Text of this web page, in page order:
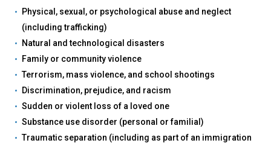
Physical, sexual, or psychological abuse and neglect
(including trafficking)
Natural and technological disasters
Family or community violence
Terrorism, mass violence, and school shootings
Discrimination, prejudice, and racism
Sudden or violent loss of a loved one
Substance use disorder (personal or familial)
Traumatic separation (including as part of an immigration